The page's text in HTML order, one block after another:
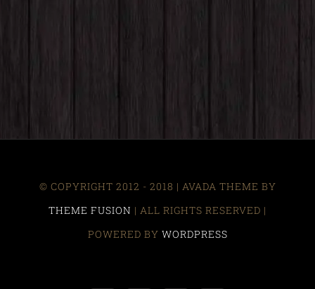
© COPYRIGHT 2012 - 2018 | AVADA THEME BY
THEME FUSION | ALL RIGHTS RESERVED |
POWERED BY WORDPRESS